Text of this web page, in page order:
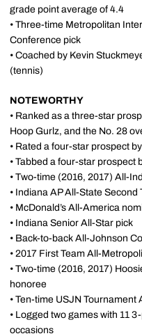
grade point average of 4.4
• Three-time Metropolitan
Conference pick
• Coached by Kevin
(tennis)
NOTEWORTHY
• Ranked as a three-star
Hoop Gurlz, and the No. 28
• Rated a four-star prospect
• Tabbed a four-star prospect
• Two-time (2016, 2017) All-
• Indiana AP All-State Second
• McDonald’s All-America
• Indiana Senior All-Star pick
• Back-to-back All-Johnson
• 2017 First Team All-
• Two-time (2016, 2017)
honoree
• Ten-time USJN Tournament
• Logged two games with 11
occasions